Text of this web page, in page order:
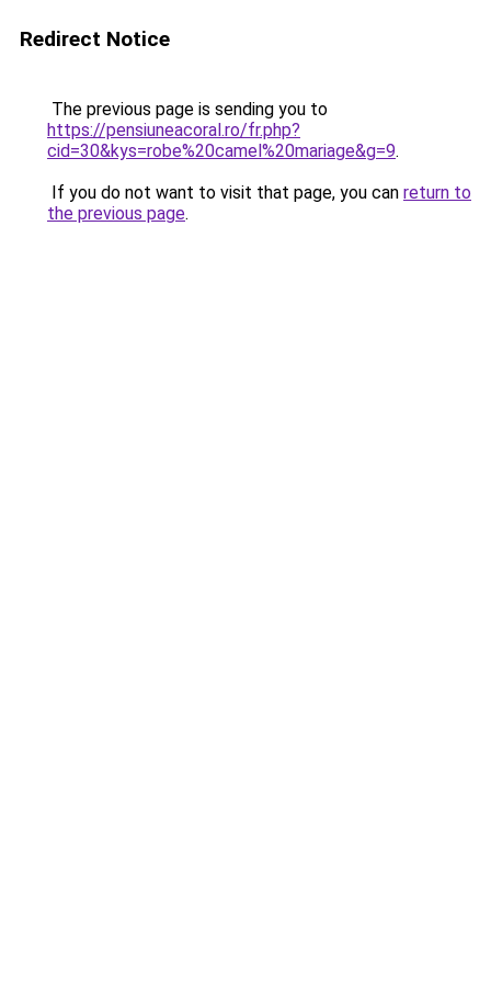
Redirect Notice
The previous page is sending you to
https://pensiuneacoral.ro/fr.php?
cid=30&kys=robe%20camel%20mariage&g=9.
If you do not want to visit that page, you can return to
the previous page.